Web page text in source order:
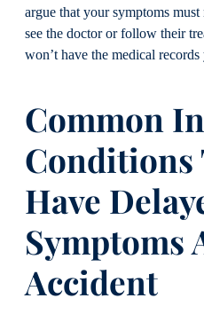
argue that your symptoms
see the doctor or follow their
won’t have the medical
Common
Conditions
Have
Symptoms
Accident